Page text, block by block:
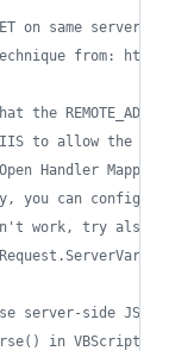
on same server
from:
the
to allow the
Handler
you can
work, try also
server-side
in VBScript,